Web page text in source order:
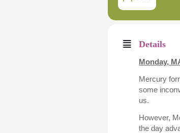
Details
Monday,
Mercury
some
us.
However,
the day